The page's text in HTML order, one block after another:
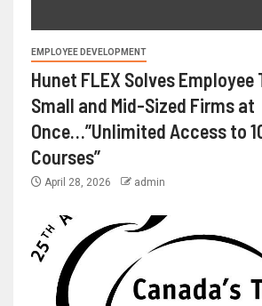
EMPLOYEE DEVELOPMENT
Hunet FLEX Solves
Small and Mid-Sized Firms at
Once…”Unlimited Access to
Courses”
April 28, 2026 admin